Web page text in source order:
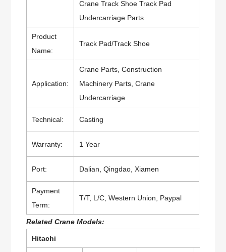
Crane Track Shoe Track Pad
Undercarriage Parts
Product
Name:
Track Pad/Track Shoe
Application:
Crane Parts, Construction
Machinery Parts, Crane
Undercarriage
Technical: Casting
Warranty: 1 Year
Port: Dalian, Qingdao, Xiamen
Payment
Term:
T/T, L/C, Western Union, Paypal
Related Crane Models:
Hitachi